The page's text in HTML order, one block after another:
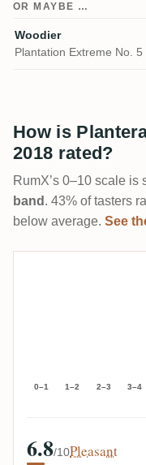
OR MAYBE …
Woodier
Plantation Extreme No. 5
How is
2018 rated?
RumX’s 0–10 scale is
band . 43% of tasters
below average. See
0–1 1–2 2–3 3–4
6.8/10Pleasant